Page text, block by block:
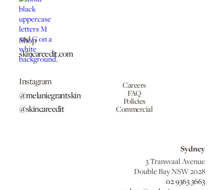
Shop
skincareedit.com
Instagram
@melaniegrantskin
@skincareedit
Careers
FAQ
Policies
Commercial
Sydney
3 Transvaal Avenue
Double Bay NSW 2028
02 9363 3663